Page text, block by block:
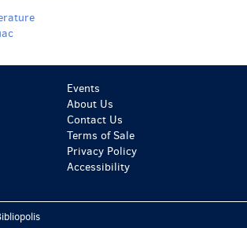
Events
About Us
Contact Us
Terms of Sale
Privacy Policy
Accessibility